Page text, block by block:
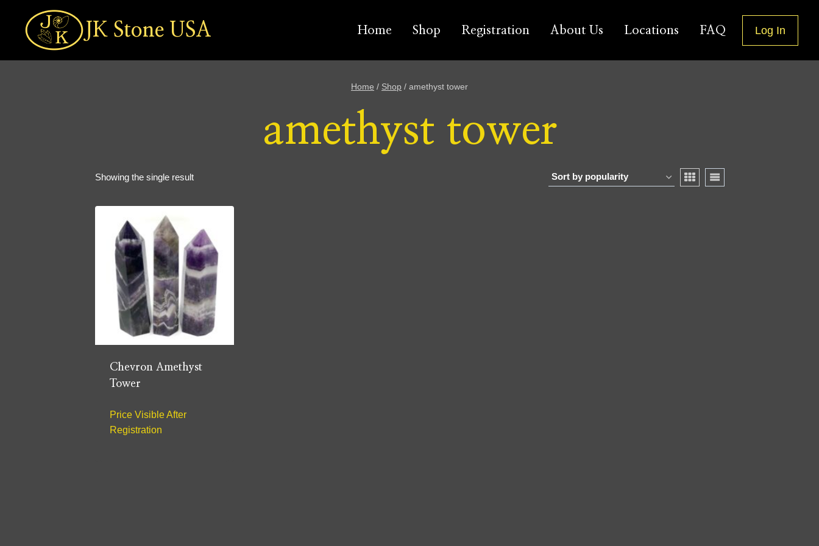
content
JK Stone USA Home Shop Registration About Us Locations FAQ Log In
Home / Shop / amethyst tower
amethyst tower
Showing the single result
Chevron Amethyst
Tower
Price Visible After
Registration